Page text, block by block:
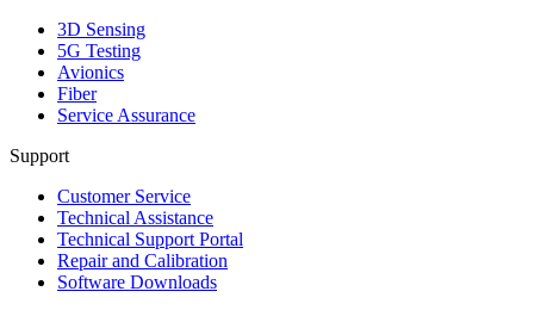
3D Sensing
5G Testing
Avionics
Fiber
Service Assurance
Support
Customer Service
Technical Assistance
Technical Support Portal
Repair and Calibration
Software Downloads